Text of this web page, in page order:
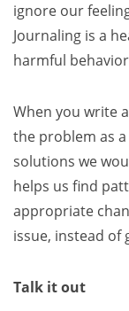
ignore our
Journaling is a
harmful
When you write
the problem as
solutions we
helps us find
appropriate
issue, instead of
Talk it out